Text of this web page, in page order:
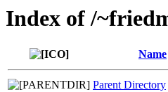
Index of /
Name
Parent Directory